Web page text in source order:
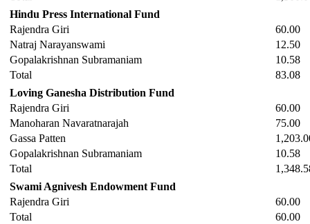
Hindu Press International Fund
Rajendra Giri
60.00
Natraj Narayanswami
12.50
Gopalakrishnan Subramaniam
10.58
Total
83.08
Loving Ganesha Distribution Fund
Rajendra Giri
60.00
Manoharan Navaratnarajah
75.00
Gassa Patten
Gopalakrishnan Subramaniam
10.58
Total
Swami Agnivesh Endowment Fund
Rajendra Giri
60.00
Total
60.00